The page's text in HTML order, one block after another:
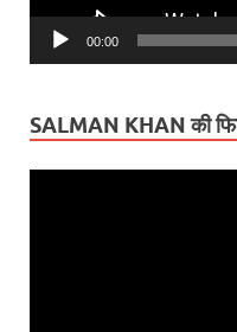
00:00
SALMAN KHAN की